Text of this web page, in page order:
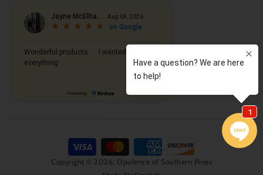
Copyright © 2026, Opulence of Southern Pines